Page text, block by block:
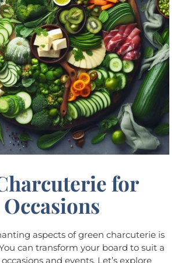
for
aspects of green charcuterie is
can transform your board to suit a
and events. Let’s explore